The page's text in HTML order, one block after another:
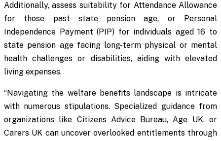
Additionally, assess suitability for Attendance Allowance
for those past state pension age, or Personal
Independence Payment (PIP) for individuals aged 16 to
state pension age facing long-term physical or mental
health challenges or disabilities, aiding with elevated
living expenses.
“Navigating the welfare benefits landscape is intricate
with numerous stipulations. Specialized guidance from
organizations like Citizens Advice Bureau, Age UK, or
Carers UK can uncover overlooked entitlements through